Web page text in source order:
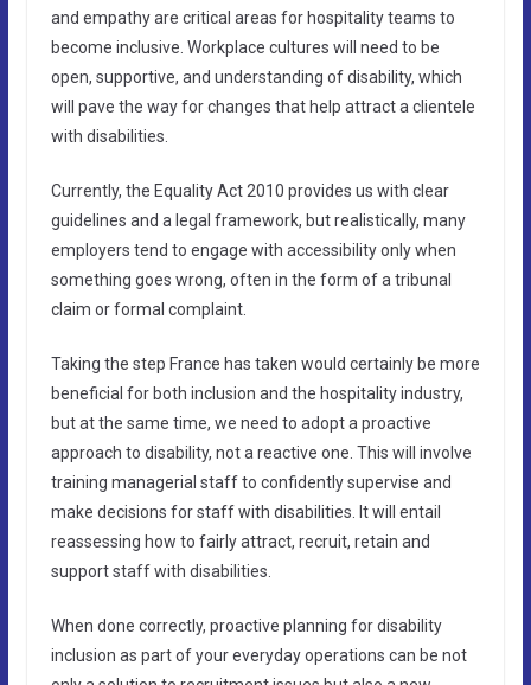
and empathy are critical areas for hospitality teams to
become inclusive. Workplace cultures will need to be
open, supportive, and understanding of disability, which
will pave the way for changes that help attract a clientele
with disabilities.
Currently, the Equality Act 2010 provides us with clear
guidelines and a legal framework, but realistically, many
employers tend to engage with accessibility only when
something goes wrong, often in the form of a tribunal
claim or formal complaint.
Taking the step France has taken would certainly be more
beneficial for both inclusion and the hospitality industry,
but at the same time, we need to adopt a proactive
approach to disability, not a reactive one. This will involve
training managerial staff to confidently supervise and
make decisions for staff with disabilities. It will entail
reassessing how to fairly attract, recruit, retain and
support staff with disabilities.
When done correctly, proactive planning for disability
inclusion as part of your everyday operations can be not